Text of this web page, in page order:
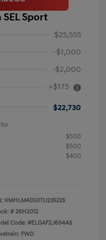
Sport
$25,555
-$1,000
-$2,000
+$175
$22,730
$500
$500
$400
KMHLM4DG1TU235225
#26H2012
Code: #ELGAF2J6S4AS
FWD